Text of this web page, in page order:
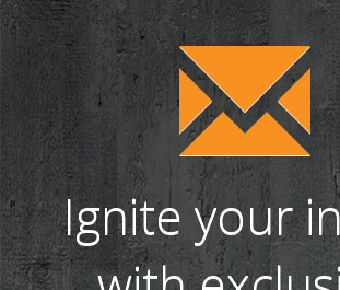
Ignite your
with
content!
Sign up to our newsletter
the latest news and